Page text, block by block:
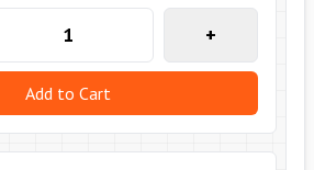
+
Add to Cart